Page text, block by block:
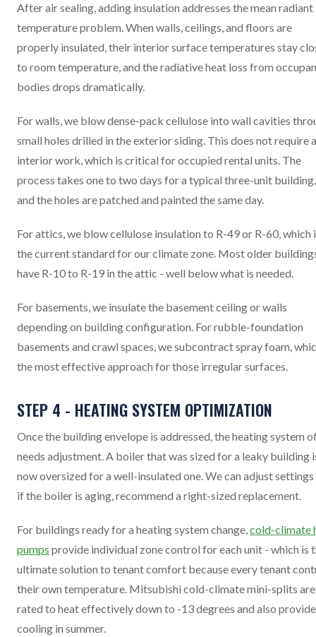
After air sealing, adding insulation addresses the mean radiant
temperature problem. When walls, ceilings, and floors are
properly insulated, their interior surface temperatures stay
to room temperature, and the radiative heat loss from
bodies drops dramatically.
For walls, we blow dense-pack cellulose into wall cavities
small holes drilled in the exterior siding. This does not require
interior work, which is critical for occupied rental units. The
process takes one to two days for a typical three-unit building,
and the holes are patched and painted the same day.
For attics, we blow cellulose insulation to R-49 or R-60, which
the current standard for our climate zone. Most older
have R-10 to R-19 in the attic - well below what is needed.
For basements, we insulate the basement ceiling or walls
depending on building configuration. For rubble-foundation
basements and crawl spaces, we subcontract spray foam,
the most effective approach for those irregular surfaces.
STEP 4 - HEATING SYSTEM OPTIMIZATION
Once the building envelope is addressed, the heating system
needs adjustment. A boiler that was sized for a leaky building
now oversized for a well-insulated one. We can adjust settings
if the boiler is aging, recommend a right-sized replacement.
For buildings ready for a heating system change,cold-climate
pumps provide individual zone control for each unit - which is
ultimate solution to tenant comfort because every tenant
their own temperature. Mitsubishi cold-climate mini-splits are
rated to heat effectively down to -13 degrees and also provide
cooling in summer.